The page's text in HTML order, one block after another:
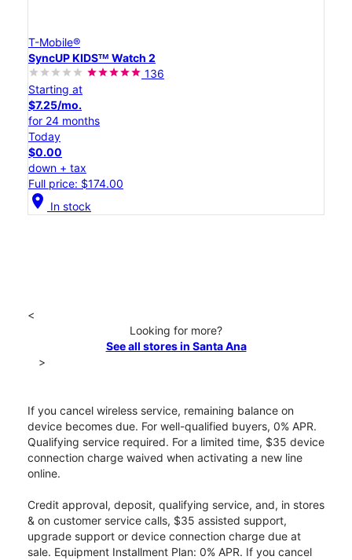
T-Mobile®
SyncUP KIDSᵀᴹ Watch 2
136
Starting at
$7.25/mo.
for 24 months
Today
$0.00
down + tax
Full price: $174.00
location_on In stock
<
Looking for more?
See all stores in Santa Ana
>
If you cancel wireless service, remaining balance on
device becomes due. For well-qualified buyers, 0% APR.
Qualifying service required. For a limited time, $35 device
connection charge waived when activating a new line
online.
Credit approval, deposit, qualifying service, and, in stores
& on customer service calls, $35 assisted support,
upgrade support or device connection charge due at
sale. Equipment Installment Plan: 0% APR. If you cancel